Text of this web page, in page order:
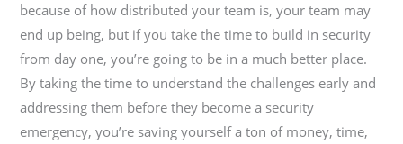
because of how distributed your team is, your team may
end up being, but if you take the time to build in security
from day one, you’re going to be in a much better place.
By taking the time to understand the challenges early and
addressing them before they become a security
emergency, you’re saving yourself a ton of money, time,